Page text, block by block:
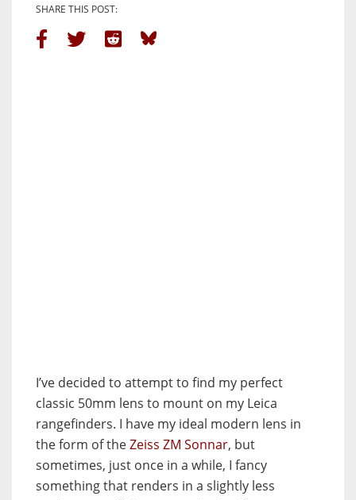
SHARE THIS POST:
I’ve decided to attempt to find my perfect
classic 50mm lens to mount on my Leica
rangefinders. I have my ideal modern lens in
the form of theZeiss ZM Sonnar, but
sometimes, just once in a while, I fancy
something that renders in a slightly less